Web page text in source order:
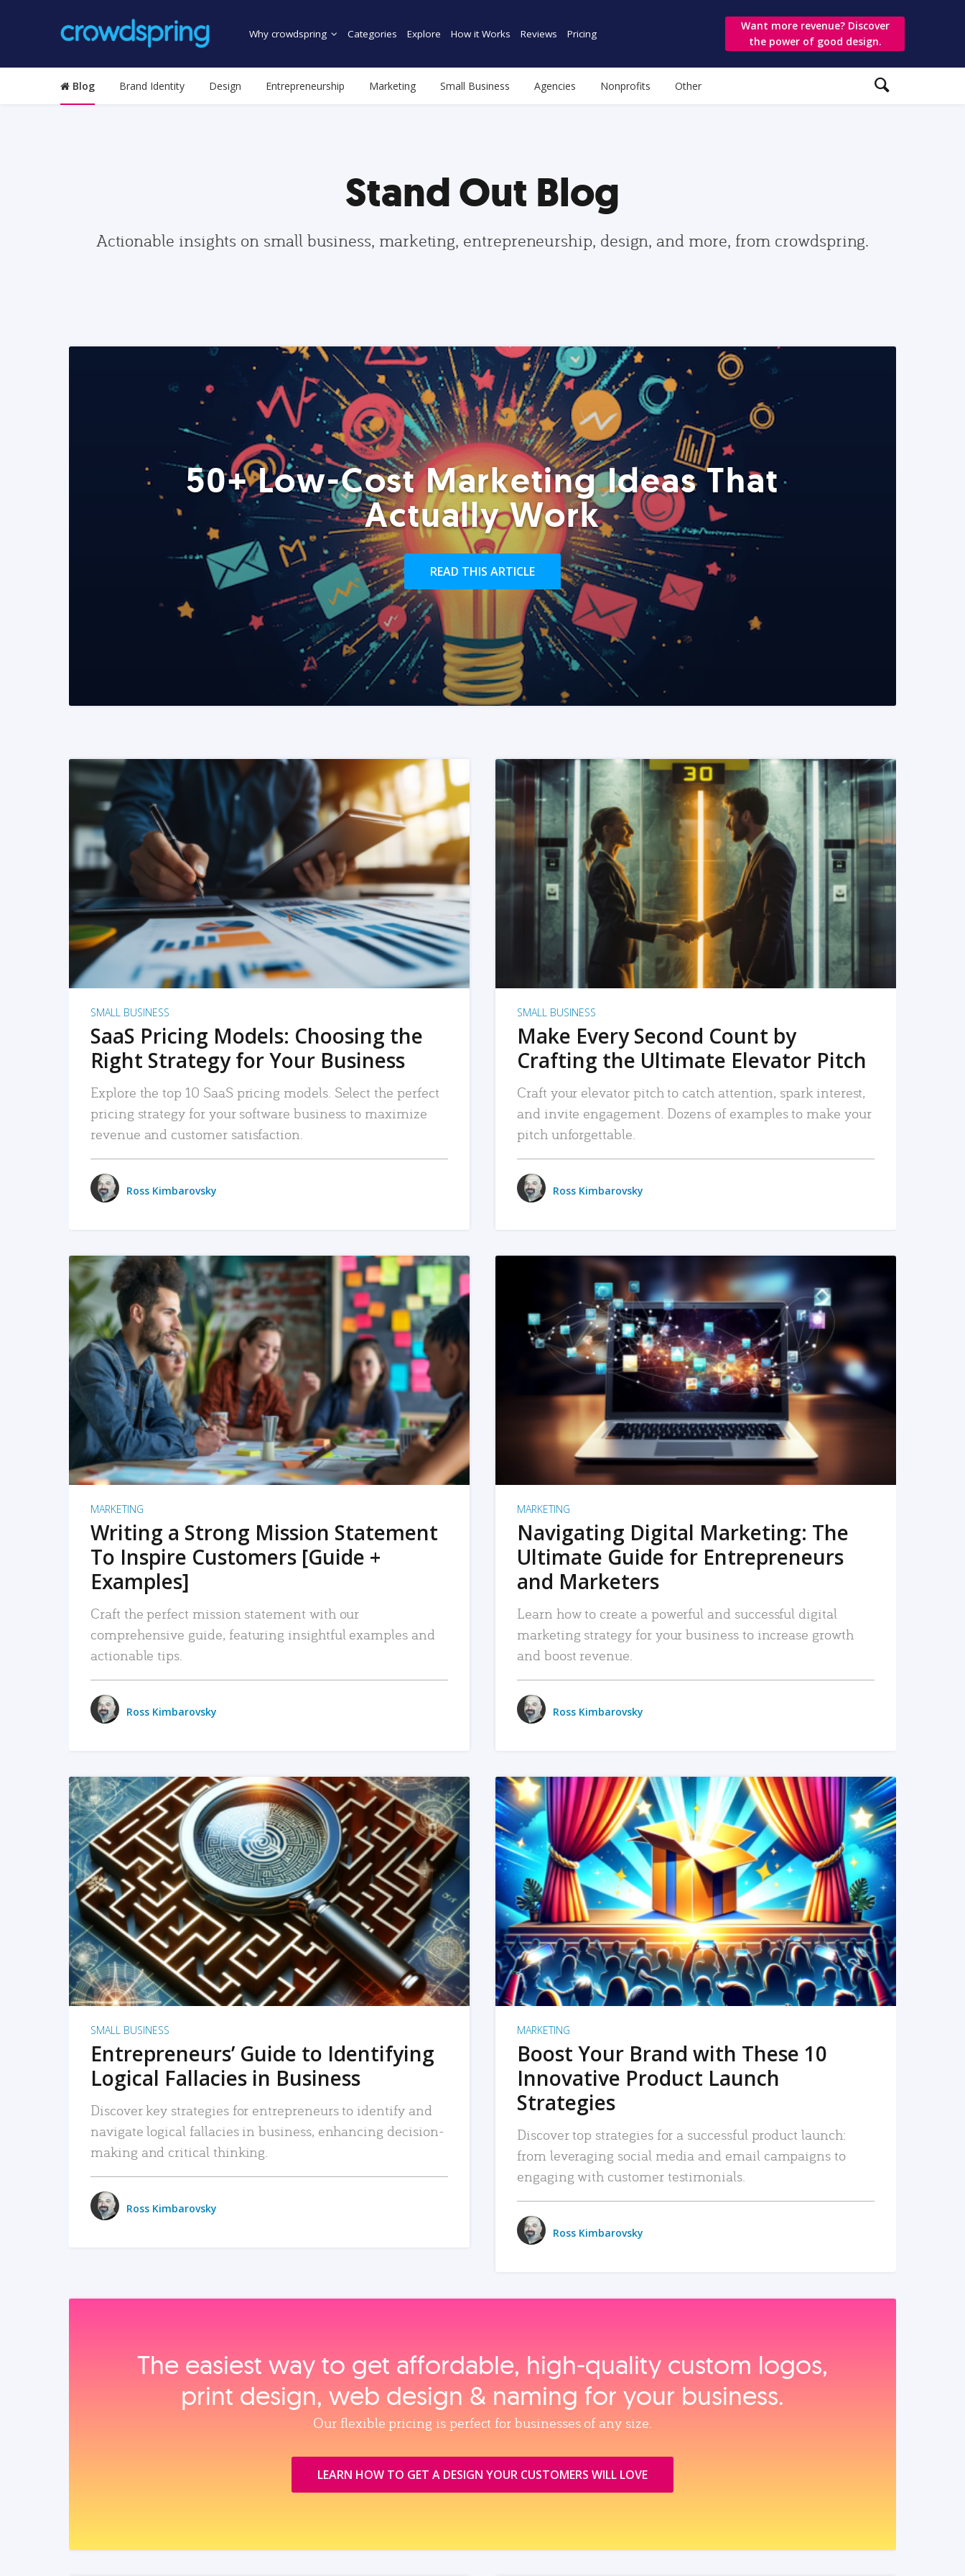
Why crowdspring Categories Explore How it Works Reviews Pricing
Want more revenue? Discover
the power of good design.
Blog Brand Identity Design Entrepreneurship Marketing Small Business Agencies Nonprofits Other
Stand Out Blog
Actionable insights on small business, marketing, entrepreneurship, design, and more, from crowdspring.
50+ Low-Cost Marketing Ideas That
Actually Work
READ THIS ARTICLE
READ MORE
SMALL BUSINESS
SaaS Pricing Models: Choosing the
Right Strategy for Your Business
Explore the top 10 SaaS pricing models. Select the perfect
pricing strategy for your software business to maximize
revenue and customer satisfaction.
Ross Kimbarovsky
READ MORE
SMALL BUSINESS
Make Every Second Count by
Crafting the Ultimate Elevator Pitch
Craft your elevator pitch to catch attention, spark interest,
and invite engagement. Dozens of examples to make your
pitch unforgettable.
Ross Kimbarovsky
READ MORE
MARKETING
Writing a Strong Mission Statement
To Inspire Customers [Guide +
Examples]
Craft the perfect mission statement with our
comprehensive guide, featuring insightful examples and
actionable tips.
Ross Kimbarovsky
READ MORE
MARKETING
Navigating Digital Marketing: The
Ultimate Guide for Entrepreneurs
and Marketers
Learn how to create a powerful and successful digital
marketing strategy for your business to increase growth
and boost revenue.
Ross Kimbarovsky
READ MORE
SMALL BUSINESS
Entrepreneurs’ Guide to Identifying
Logical Fallacies in Business
Discover key strategies for entrepreneurs to identify and
navigate logical fallacies in business, enhancing decision-
making and critical thinking.
Ross Kimbarovsky
READ MORE
MARKETING
Boost Your Brand with These 10
Innovative Product Launch
Strategies
Discover top strategies for a successful product launch:
from leveraging social media and email campaigns to
engaging with customer testimonials.
Ross Kimbarovsky
The easiest way to get affordable, high‑quality custom logos,
print design, web design & naming for your business.
Our flexible pricing is perfect for businesses of any size.
LEARN HOW TO GET A DESIGN YOUR CUSTOMERS WILL LOVE